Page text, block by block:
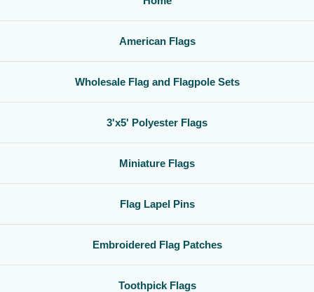
American Flags
Wholesale Flag and Flagpole Sets
3'x5' Polyester Flags
Miniature Flags
Flag Lapel Pins
Embroidered Flag Patches
Toothpick Flags